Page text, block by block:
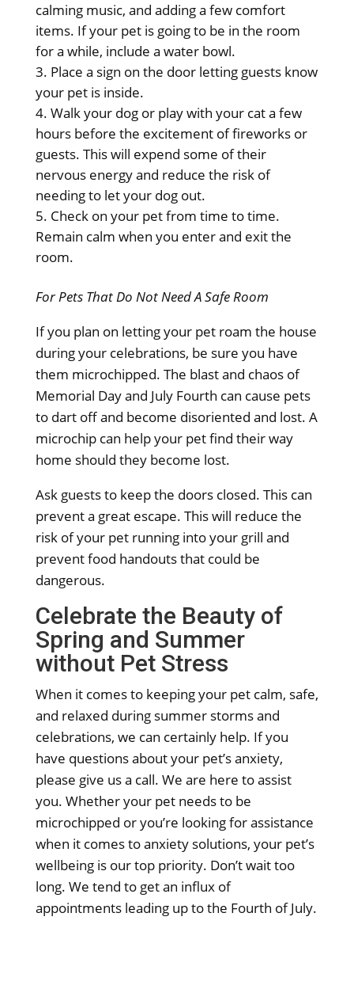
calming music, and adding a few comfort
items. If your pet is going to be in the room
for a while, include a water bowl.
Place a sign on the door letting guests know
your pet is inside.
Walk your dog or play with your cat a few
hours before the excitement of fireworks or
guests. This will expend some of their
nervous energy and reduce the risk of
needing to let your dog out.
Check on your pet from time to time.
Remain calm when you enter and exit the
room.
For Pets That Do Not Need A Safe Room
If you plan on letting your pet roam the house
during your celebrations, be sure you have
them microchipped. The blast and chaos of
Memorial Day and July Fourth can cause pets
to dart off and become disoriented and lost. A
microchip can help your pet find their way
home should they become lost.
Ask guests to keep the doors closed. This can
prevent a great escape. This will reduce the
risk of your pet running into your grill and
prevent food handouts that could be
dangerous.
Celebrate the Beauty of
Spring and Summer
without Pet Stress
When it comes to keeping your pet calm, safe,
and relaxed during summer storms and
celebrations, we can certainly help. If you
have questions about your pet’s anxiety,
please give us a call. We are here to assist
you. Whether your pet needs to be
microchipped or you’re looking for assistance
when it comes to anxiety solutions, your pet’s
wellbeing is our top priority. Don’t wait too
long. We tend to get an influx of
appointments leading up to the Fourth of July.